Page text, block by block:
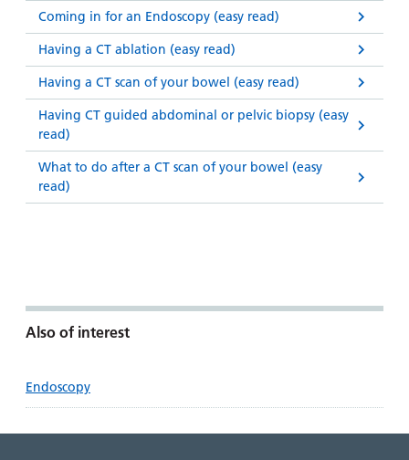
Coming in for an Endoscopy (easy read)
Having a CT ablation (easy read)
Having a CT scan of your bowel (easy read)
Having CT guided abdominal or pelvic biopsy (easy
read)
What to do after a CT scan of your bowel (easy
read)
Also of interest
Endoscopy